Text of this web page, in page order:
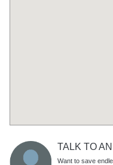
TALK TO
Want to save